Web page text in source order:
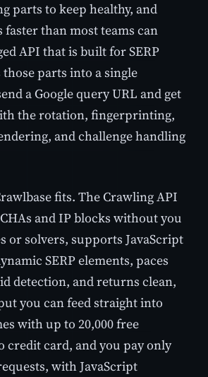
parts to keep healthy, and
faster than most teams can
API that is built for SERP
parts into a single
a Google query URL and get
the rotation, fingerprinting,
and challenge handling
fits. The Crawling API
and IP blocks without you
or solvers, supports JavaScript
SERP elements, paces
detection, and returns clean,
you can feed straight into
with up to 20,000 free
credit card, and you pay only
with JavaScript